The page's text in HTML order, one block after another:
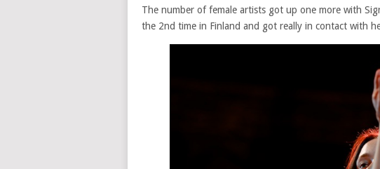
The number of female artists got up one more with
the 2nd time in Finland and got really in contact with